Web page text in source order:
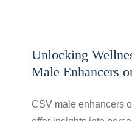
Unlocking
Male Enhancers
CSV male enhancers